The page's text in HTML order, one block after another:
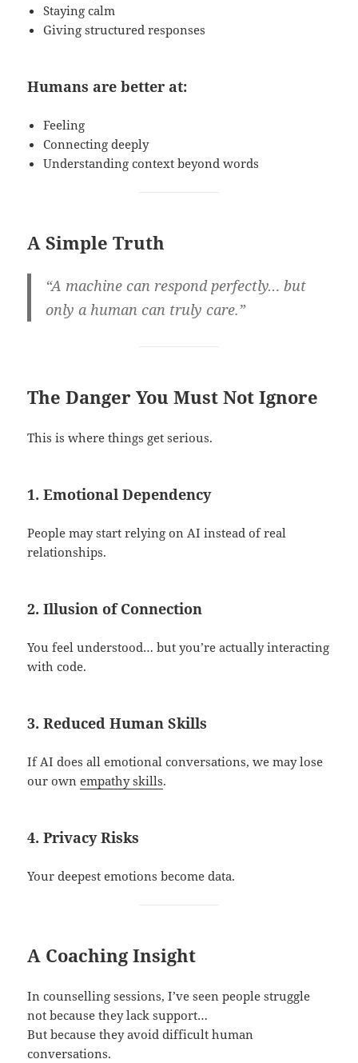
Staying calm
Giving structured responses
Humans are better at:
Feeling
Connecting deeply
Understanding context beyond words
A Simple Truth
“A machine can respond perfectly… but
only a human can truly care.”
The Danger You Must Not Ignore
This is where things get serious.
1. Emotional Dependency
People may start relying on AI instead of real
relationships.
2. Illusion of Connection
You feel understood… but you’re actually interacting
with code.
3. Reduced Human Skills
If AI does all emotional conversations, we may lose
our ownempathy skills.
4. Privacy Risks
Your deepest emotions become data.
A Coaching Insight
In counselling sessions, I’ve seen people struggle
not because they lack support…
But because they avoid difficult human
conversations.